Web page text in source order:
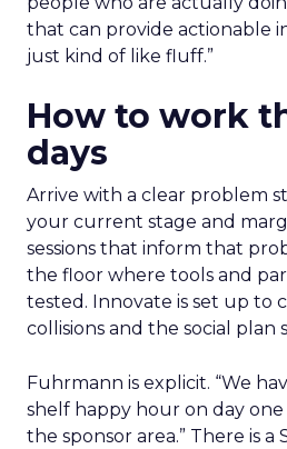
that can provide actionable
just kind of like fluff.”
How to work
days
Arrive with a clear problem
your current stage and
sessions that inform that
the floor where tools and
tested. Innovate is set up to
collisions and the social plan
Fuhrmann is explicit. “We
shelf happy hour on day
the sponsor area.” There is a